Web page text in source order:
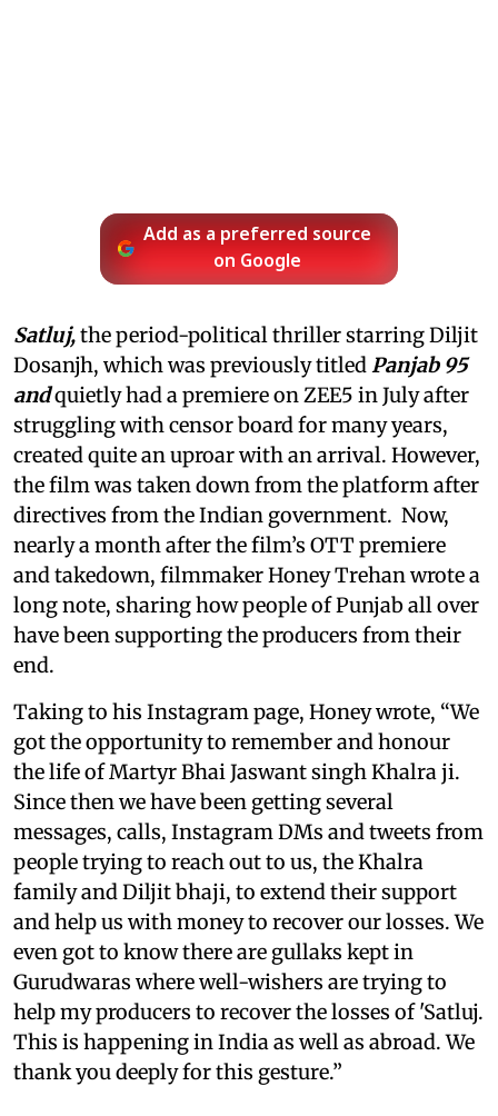
Add as a preferred source
on Google
Satluj,the period-political thriller starring Diljit
Dosanjh, which was previously titled Panjab 95
andquietly had a premiere on ZEE5 in July after
struggling with censor board for many years,
created quite an uproar with an arrival. However,
the film was taken down from the platform after
directives from the Indian government. Now,
nearly a month after the film’s OTT premiere
and takedown, filmmaker Honey Trehan wrote a
long note, sharing how people of Punjab all over
have been supporting the producers from their
end.
Taking to his Instagram page, Honey wrote, “We
got the opportunity to remember and honour
the life of Martyr Bhai Jaswant singh Khalra ji.
Since then we have been getting several
messages, calls, Instagram DMs and tweets from
people trying to reach out to us, the Khalra
family and Diljit bhaji, to extend their support
and help us with money to recover our losses. We
even got to know there are gullaks kept in
Gurudwaras where well-wishers are trying to
help my producers to recover the losses of 'Satluj.
This is happening in India as well as abroad. We
thank you deeply for this gesture.”